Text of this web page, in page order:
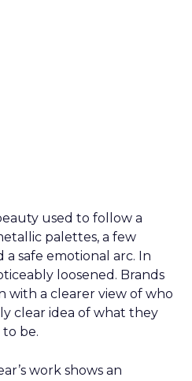
used to follow a
palettes, a few
safe emotional arc. In
loosened. Brands
with a clearer view of who
clear idea of what they
be.
work shows an